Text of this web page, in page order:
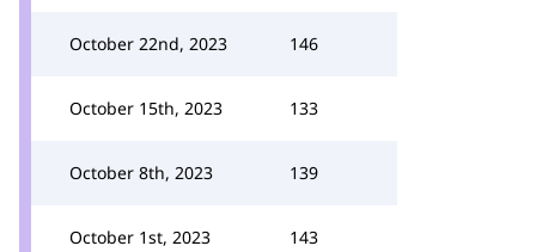
October 22nd, 2023 146
October 15th, 2023 133
October 8th, 2023 139
October 1st, 2023 143